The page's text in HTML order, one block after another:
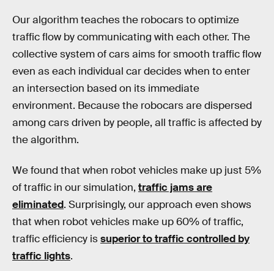
Our algorithm teaches the robocars to optimize
traffic flow by communicating with each other. The
collective system of cars aims for smooth traffic flow
even as each individual car decides when to enter
an intersection based on its immediate
environment. Because the robocars are dispersed
among cars driven by people, all traffic is affected by
the algorithm.
We found that when robot vehicles make up just 5%
of traffic in our simulation, traffic jams are
eliminated. Surprisingly, our approach even shows
that when robot vehicles make up 60% of traffic,
traffic efficiency issuperior to traffic controlled by
traffic lights.